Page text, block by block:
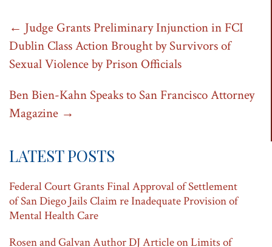
Post
navigation
← Judge Grants Preliminary Injunction in FCI
Dublin Class Action Brought by Survivors of
Sexual Violence by Prison Officials
Ben Bien-Kahn Speaks to San Francisco Attorney
Magazine →
LATEST POSTS
Federal Court Grants Final Approval of Settlement
of San Diego Jails Claim re Inadequate Provision of
Mental Health Care
Rosen and Galvan Author DJ Article on Limits of